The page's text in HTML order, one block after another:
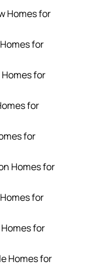
Homes for
for
Homes for
for
for
Homes for
for
for
Homes for